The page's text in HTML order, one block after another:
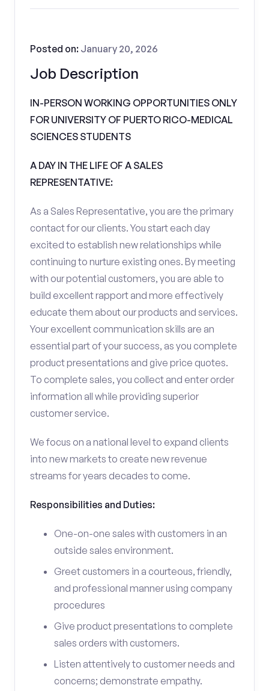
Job Description
Posted on: January 20, 2026
IN-PERSON WORKING OPPORTUNITIES ONLY
FOR UNIVERSITY OF PUERTO RICO-MEDICAL
SCIENCES STUDENTS
A DAY IN THE LIFE OF A SALES
REPRESENTATIVE:
As a Sales Representative, you are the primary
contact for our clients. You start each day
excited to establish new relationships while
continuing to nurture existing ones. By meeting
with our potential customers, you are able to
build excellent rapport and more effectively
educate them about our products and services.
Your excellent communication skills are an
essential part of your success, as you complete
product presentations and give price quotes.
To complete sales, you collect and enter order
information all while providing superior
customer service.
We focus on a national level to expand clients
into new markets to create new revenue
streams for years decades to come.
Responsibilities and Duties:
One-on-one sales with customers in an
outside sales environment.
Greet customers in a courteous, friendly,
and professional manner using company
procedures
Give product presentations to complete
sales orders with customers.
Listen attentively to customer needs and
concerns; demonstrate empathy.